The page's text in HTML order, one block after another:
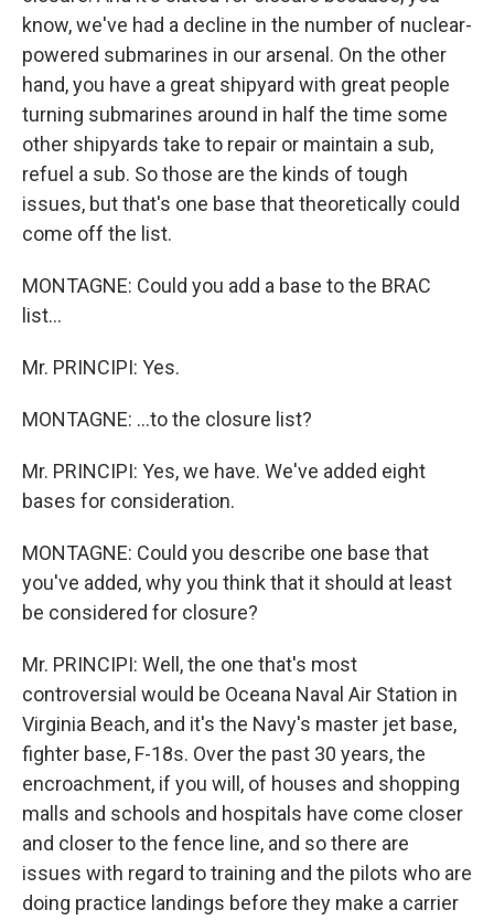
know, we've had a decline in the number of nuclear-
powered submarines in our arsenal. On the other
hand, you have a great shipyard with great people
turning submarines around in half the time some
other shipyards take to repair or maintain a sub,
refuel a sub. So those are the kinds of tough
issues, but that's one base that theoretically could
come off the list.
MONTAGNE: Could you add a base to the BRAC
list...
Mr. PRINCIPI: Yes.
MONTAGNE: ...to the closure list?
Mr. PRINCIPI: Yes, we have. We've added eight
bases for consideration.
MONTAGNE: Could you describe one base that
you've added, why you think that it should at least
be considered for closure?
Mr. PRINCIPI: Well, the one that's most
controversial would be Oceana Naval Air Station in
Virginia Beach, and it's the Navy's master jet base,
fighter base, F-18s. Over the past 30 years, the
encroachment, if you will, of houses and shopping
malls and schools and hospitals have come closer
and closer to the fence line, and so there are
issues with regard to training and the pilots who are
doing practice landings before they make a carrier